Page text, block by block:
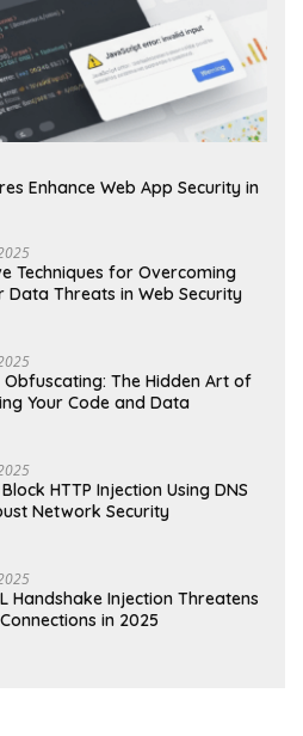
Enhance Web App Security in
Techniques for Overcoming
Data Threats in Web Security
Obfuscating: The Hidden Art of
Your Code and Data
HTTP Injection Using DNS
Network Security
Handshake Injection Threatens
in 2025